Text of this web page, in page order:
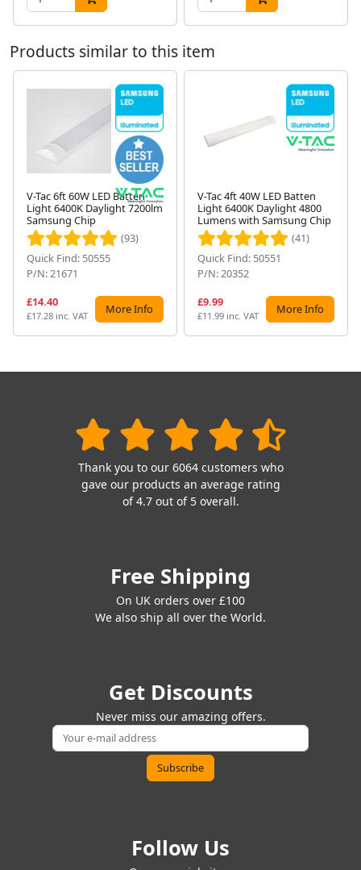
Products similar to this item
V-Tac 6ft 60W LED Batten
Light 6400K Daylight 7200lm
Samsung Chip
(93)
Quick Find: 50555
P/N: 21671
£14.40
£17.28 inc. VAT More Info
V-Tac 4ft 40W LED Batten
Light 6400K Daylight 4800
Lumens with Samsung Chip
(41)
Quick Find: 50551
P/N: 20352
£9.99
£11.99 inc. VAT More Info
Thank you to our 6064 customers who
gave our products an average rating
of 4.7 out of 5 overall.
Free Shipping
On UK orders over £100
We also ship all over the World.
Get Discounts
Never miss our amazing offers.
Follow Us